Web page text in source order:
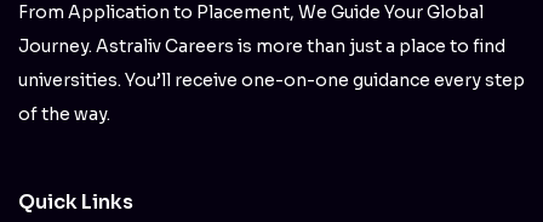
From Application to Placement, We Guide Your Global
Journey. Astraliv Careers is more than just a place to find
universities. You’ll receive one-on-one guidance every step
of the way.
Quick Links